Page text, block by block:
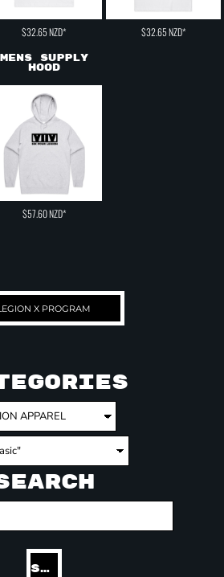
$32.65NZD* $32.65NZD*
Mens Supply
Hood
$57.60NZD*
X PROGRAM
SEARCH